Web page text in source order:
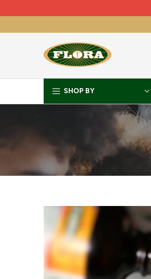
content
SHOP BY